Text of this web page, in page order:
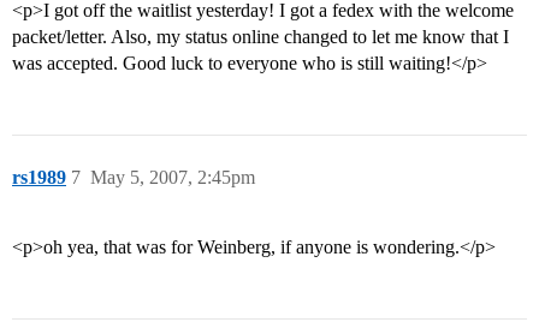
<p>I got off the waitlist yesterday! I got a fedex with the welcome
packet/letter. Also, my status online changed to let me know that I
was accepted. Good luck to everyone who is still waiting!</p>
rs1989 May 5, 2007, 2:45pm
7
<p>oh yea, that was for Weinberg, if anyone is wondering.</p>